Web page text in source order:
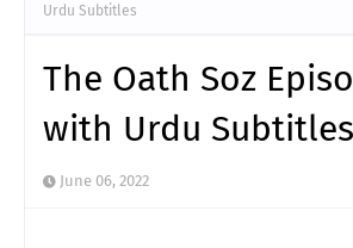
Urdu Subtitles
The Oath Soz
with Urdu Subtitles
June 06, 2022